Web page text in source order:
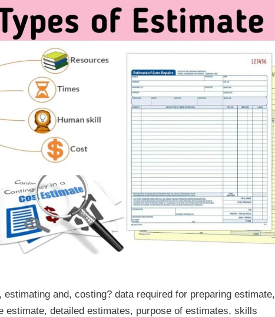
and, costing? data required for preparing estimate,
estimate, detailed estimates, purpose of estimates, skills